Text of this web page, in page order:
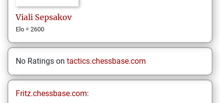
Viali Sepsakov
Elo = 2600
No Ratings on tactics.chessbase.com
Fritz.chessbase.com: